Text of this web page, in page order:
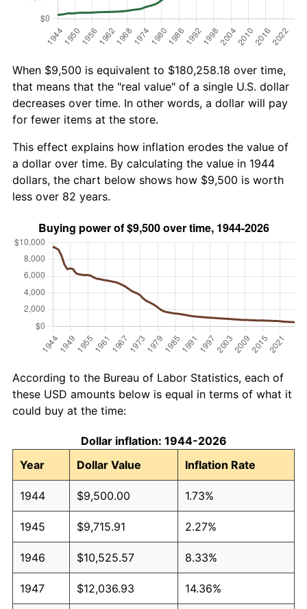
When $9,500 is equivalent to $180,258.18 over time,
that means that the "real value" of a single U.S. dollar
decreases over time. In other words, a dollar will pay
for fewer items at the store.
This effect explains how inflation erodes the value of
a dollar over time. By calculating the value in 1944
dollars, the chart below shows how $9,500 is worth
less over 82 years.
According to the Bureau of Labor Statistics, each of
these USD amounts below is equal in terms of what it
could buy at the time:
Dollar inflation: 1944-2026
Year
Dollar Value Inflation Rate
1944 $9,500.00 1.73%
1945 $9,715.91 2.27%
1946 $10,525.57 8.33%
1947 $12,036.93 14.36%